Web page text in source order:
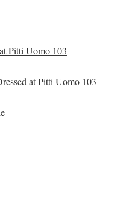
Pitti Uomo 103
at Pitti Uomo 103